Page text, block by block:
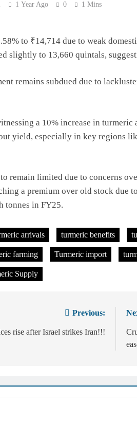
1 Year Ago 0 1 Mins
to ₹14,714 due to weak
slightly to 13,660 quintals,
remains subdued due to
a 10% increase in
yield, especially in key regions
remain limited due to concerns
a premium over old stock due
tonnes in FY25.
arrivals turmeric benefits
farming Turmeric import
Supply
Previous:
rise after Israel strikes Iran!!!